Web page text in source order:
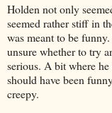
Holden not only
seemed rather stiff in
was meant to be
unsure whether to try
serious. A bit where
should have been
creepy.